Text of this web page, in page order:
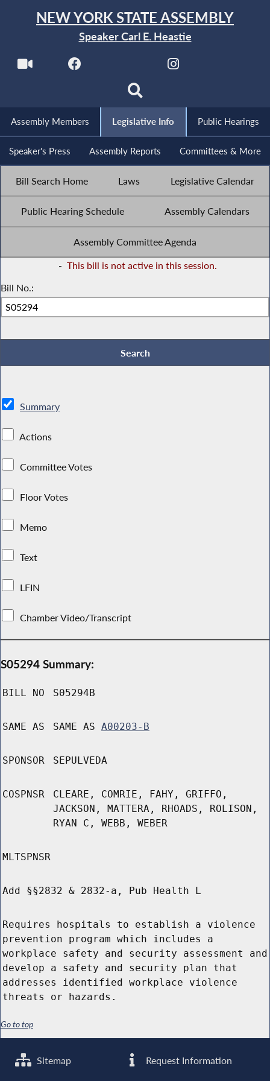
NEW YORK STATE ASSEMBLY
Speaker Carl E. Heastie
Assembly Members Legislative Info Public Hearings
Speaker's Press Assembly Reports Committees & More
Bill Search Home Laws Legislative Calendar
Public Hearing Schedule Assembly Calendars
Assembly Committee Agenda
- This bill is not active in this session.
Bill No.:
Summary
Actions
Committee Votes
Floor Votes
Memo
Text
LFIN
Chamber Video/Transcript
S05294 Summary:
BILL NO S05294B
SAME AS SAME AS A00203-B
SPONSOR SEPULVEDA
COSPNSR
CLEARE, COMRIE, FAHY, GRIFFO,
JACKSON, MATTERA, RHOADS, ROLISON,
RYAN C, WEBB, WEBER
MLTSPNSR
Add §§2832 & 2832-a, Pub Health L
Requires hospitals to establish a violence
prevention program which includes a
workplace safety and security assessment and
develop a safety and security plan that
addresses identified workplace violence
threats or hazards.
Go to top
Sitemap Request Information